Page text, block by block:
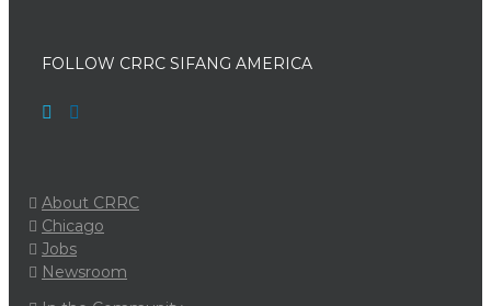
FOLLOW CRRC SIFANG AMERICA
About CRRC
Chicago
Jobs
Newsroom